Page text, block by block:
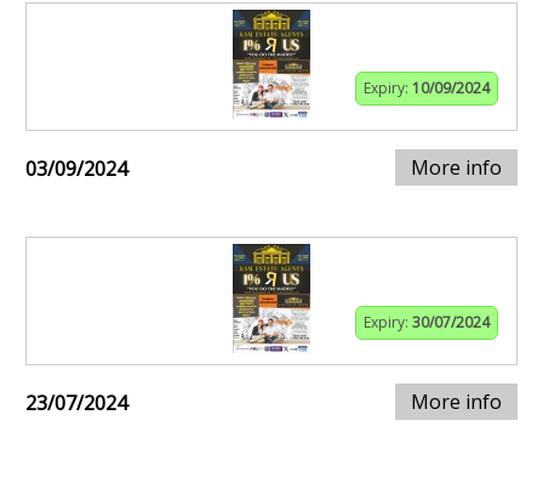
Expiry: 10/09/2024
03/09/2024 More info
Expiry: 30/07/2024
23/07/2024 More info